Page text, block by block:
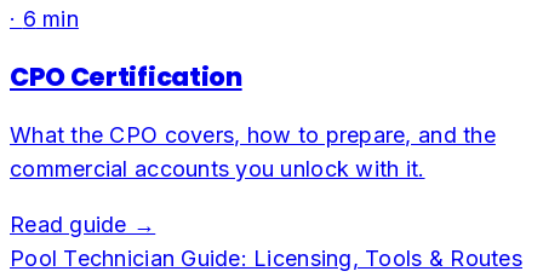
· 6 min
CPO Certification
What the CPO covers, how to prepare, and the
commercial accounts you unlock with it.
Read guide →
Pool Technician Guide: Licensing, Tools & Routes